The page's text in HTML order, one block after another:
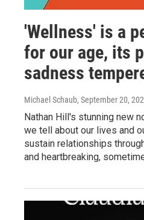
'Wellness' is a
for our age, its
sadness
Michael Schaub, September 20,
Nathan Hill's stunning new
we tell about our lives and
sustain relationships
and heartbreaking,